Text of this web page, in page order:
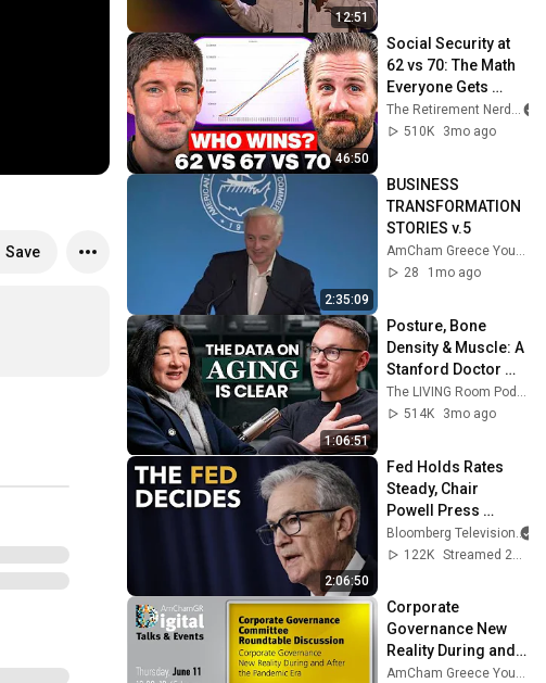
Save
12:51
46:50
Social Security at
62 vs 70: The Math
Everyone Gets
Wrong
510K
3mo ago
2:35:09
BUSINESS
TRANSFORMATION
STORIES v.5
28
1mo ago
1:06:51
Posture, Bone
Density & Muscle: A
Stanford Doctor
Destroys Aging
Myths Most People
514K
3mo ago
2:06:50
Fed Holds Rates
Steady, Chair
Powell Press
Conference
#business
Bloomberg Television
122K
Corporate
Governance New
Reality During and
After the
AmCham Greece YouTube Channel